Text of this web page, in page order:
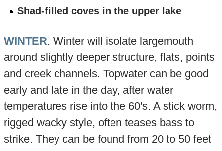
Shad-filled coves in the upper lake
WINTER. Winter will isolate largemouth
around slightly deeper structure, flats, points
and creek channels. Topwater can be good
early and late in the day, after water
temperatures rise into the 60's. A stick worm,
rigged wacky style, often teases bass to
strike. They can be found from 20 to 50 feet